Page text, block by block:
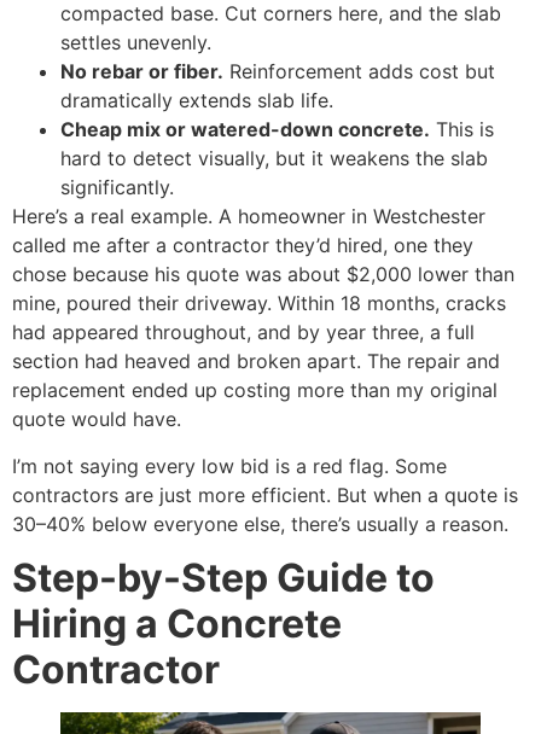
compacted base. Cut corners here, and the slab
settles unevenly.
No rebar or fiber. Reinforcement adds cost but
dramatically extends slab life.
Cheap mix or watered-down concrete. This is
hard to detect visually, but it weakens the slab
significantly.
Here’s a real example. A homeowner in Westchester
called me after a contractor they’d hired, one they
chose because his quote was about $2,000 lower than
mine, poured their driveway. Within 18 months, cracks
had appeared throughout, and by year three, a full
section had heaved and broken apart. The repair and
replacement ended up costing more than my original
quote would have.
I’m not saying every low bid is a red flag. Some
contractors are just more efficient. But when a quote is
30–40% below everyone else, there’s usually a reason.
Step-by-Step Guide to
Hiring a Concrete
Contractor